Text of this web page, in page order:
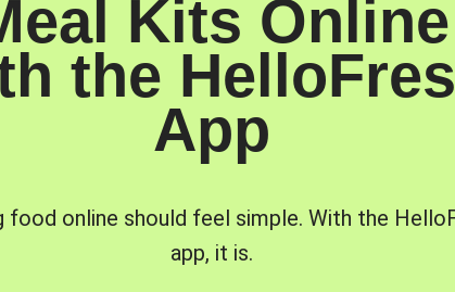
Kits Online
the
App
food online should feel simple. With the
app, it is.